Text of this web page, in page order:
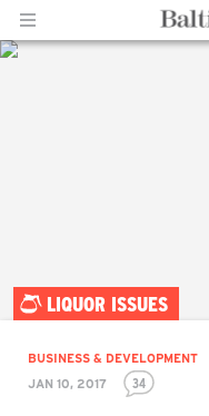
LIQUOR ISSUES
BUSINESS & DEVELOPMENT
JAN 10, 2017
34